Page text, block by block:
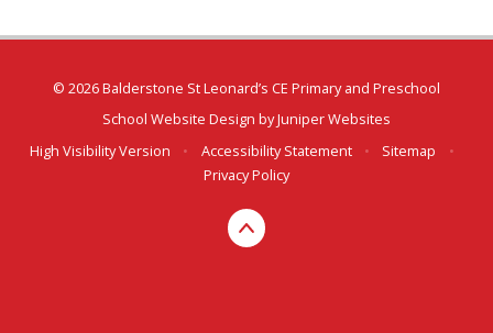
© 2026 Balderstone St Leonard’s CE Primary and Preschool
School Website Design byJuniper Websites
High Visibility Version
• Accessibility Statement • Sitemap
•
Privacy Policy